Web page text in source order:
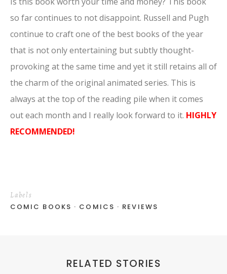
so far continues to not disappoint. Russell and Pugh
continue to craft one of the best books of the year
that is not only entertaining but subtly thought-
provoking at the same time and yet it still retains all of
the charm of the original animated series. This is
always at the top of the reading pile when it comes
out each month and I really look forward to it. HIGHLY
RECOMMENDED!
Labels
COMIC BOOKS
COMICS REVIEWS
RELATED STORIES